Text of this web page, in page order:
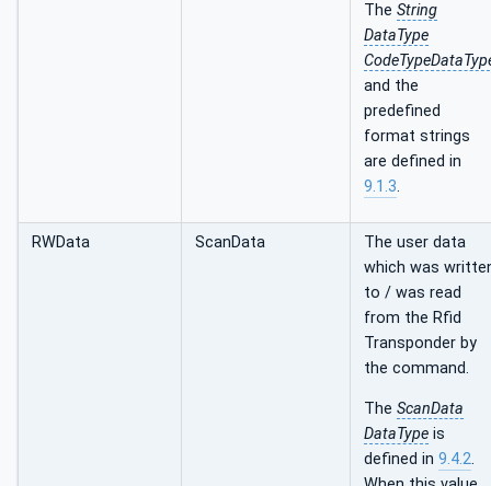
The String
DataType
and the
predefined
format strings
are defined in
9.1.3.
RWData ScanData
The user data
which was
to / was read
from the Rfid
Transponder by
the command.
The ScanData
DataType is
defined in 9.4.2.